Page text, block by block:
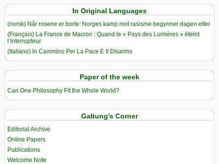
In Original Languages
(norsk) Når rosene er borte: Norges kamp mot rasisme begynner dagen etter
(Français) La France de Macron : Quand le « Pays des Lumières » éteint
l’Interrupteur
(Italiano) In Cammino Per La Pace E Il Disarmo
Paper of the week
Can One Philosophy Fit the Whole World?
Galtung’s Corner
Editorial Archive
Online Papers
Publications
Welcome Note